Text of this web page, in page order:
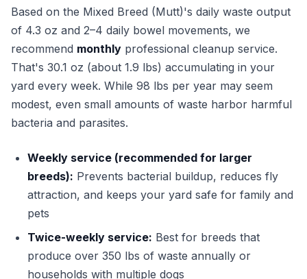
Based on the Mixed Breed (Mutt)'s daily waste output
of 4.3 oz and 2–4 daily bowel movements, we
recommend monthly professional cleanup service.
That's 30.1 oz (about 1.9 lbs) accumulating in your
yard every week. While 98 lbs per year may seem
modest, even small amounts of waste harbor harmful
bacteria and parasites.
Weekly service (recommended for larger
breeds): Prevents bacterial buildup, reduces fly
attraction, and keeps your yard safe for family and
pets
Twice-weekly service: Best for breeds that
produce over 350 lbs of waste annually or
households with multiple dogs